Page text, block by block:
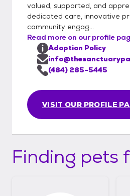
valued, supported, and
dedicated care, innovative
community engag...
Read more on our profile
VISIT OUR PROFILE
Adoption Policy
(484) 285-5445
Finding pets